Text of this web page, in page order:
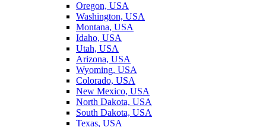
Oregon, USA
Washington, USA
Montana, USA
Idaho, USA
Utah, USA
Arizona, USA
Wyoming, USA
Colorado, USA
New Mexico, USA
North Dakota, USA
South Dakota, USA
Texas, USA